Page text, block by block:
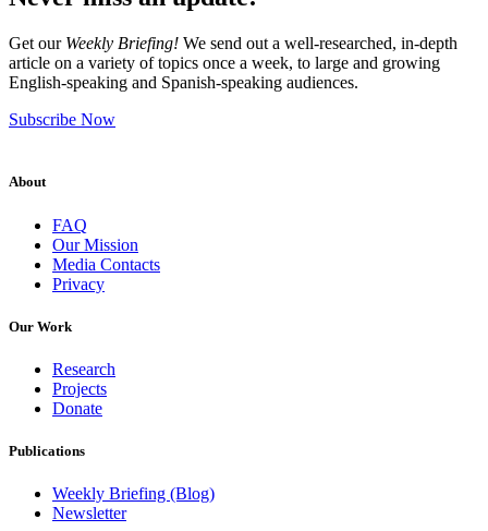
Get our Weekly Briefing! We send out a well-researched, in-depth
article on a variety of topics once a week, to large and growing
English-speaking and Spanish-speaking audiences.
Subscribe Now
About
FAQ
Our Mission
Media Contacts
Privacy
Our Work
Research
Projects
Donate
Publications
Weekly Briefing (Blog)
Newsletter